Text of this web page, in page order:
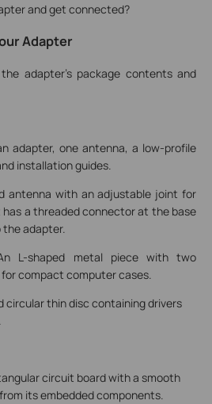
and get connected?
Adapter
adapter's package contents and
adapter, one antenna, a low-profile
installation guides.
antenna with an adjustable joint for
a threaded connector at the base
adapter.
L-shaped metal piece with two
compact computer cases.
circular thin disc containing drivers
circuit board with a smooth
its embedded components.